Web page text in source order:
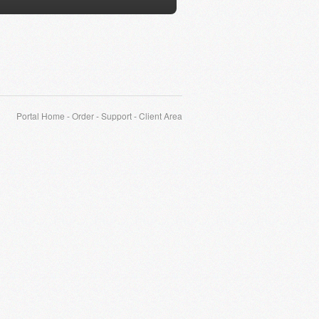
Portal Home -Order-Support-Client Area